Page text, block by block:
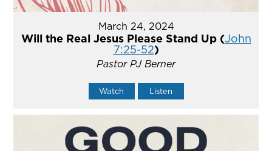
March 24, 2024
Will the Real Jesus Please Stand Up (John
7:25-52)
Pastor PJ Berner
Watch Listen